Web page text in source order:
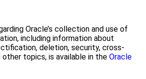
Oracle’s collection and use of
including information about
deletion, security, cross-
topics, is available in the Oracle